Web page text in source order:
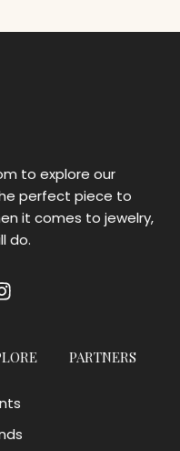
to explore our
perfect piece to
it comes to jewelry,
do.
PARTNERS